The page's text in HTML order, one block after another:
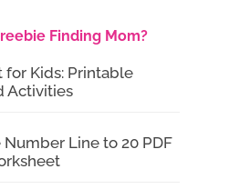
Finding Mom?
Kids: Printable
Activities
Number Line to 20 PDF